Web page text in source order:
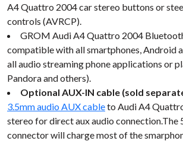
A4 Quattro 2004 car stereo buttons or
controls (AVRCP).
GROM Audi A4 Quattro 2004
compatible with all smartphones, Android
all audio streaming phone applications or
Pandora and others).
Optional AUX-IN cable (sold
3.5mm audio AUX cableto Audi A4
stereo for direct aux audio connection.The
connector will charge most of the